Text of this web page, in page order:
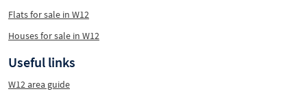
Flats for sale in W12
Houses for sale in W12
Useful links
W12 area guide